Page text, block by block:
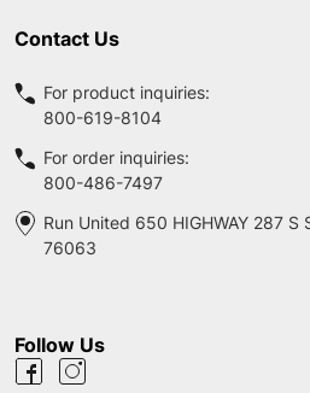
Contact Us
For product inquiries:
800-619-8104
For order inquiries:
800-486-7497
Run United 650 HIGHWAY 287 S
76063
Follow Us